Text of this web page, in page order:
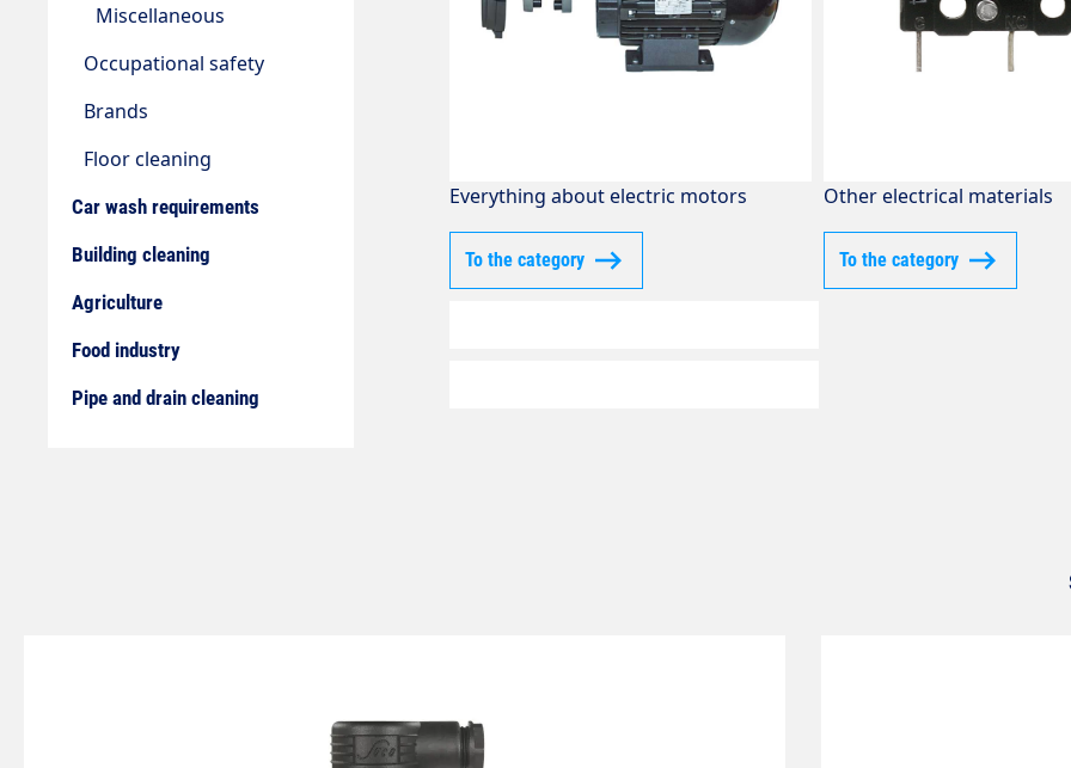
Miscellaneous
Occupational safety
Brands
Floor cleaning
Car wash requirements
Building cleaning
Agriculture
Food industry
Pipe and drain cleaning
Everything about electric motors
To the category
Other electrical materials
To the category